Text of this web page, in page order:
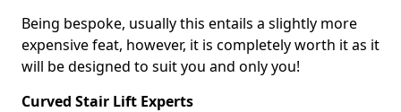
Being bespoke, usually this entails a slightly more
expensive feat, however, it is completely worth it as it
will be designed to suit you and only you!
Curved Stair Lift Experts